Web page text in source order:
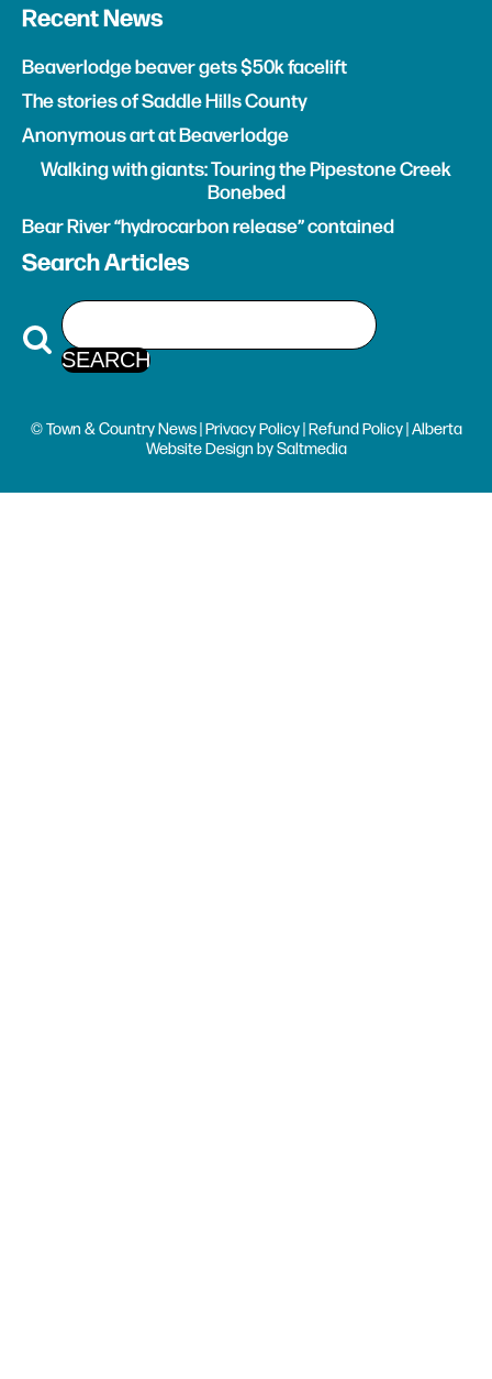
Recent News
Beaverlodge beaver gets $50k facelift
The stories of Saddle Hills County
Anonymous art at Beaverlodge
Walking with giants: Touring the Pipestone Creek
Bonebed
Bear River “hydrocarbon release” contained
Search Articles
© Town & Country News |Privacy Policy|Refund Policy| Alberta
Website Design bySaltmedia